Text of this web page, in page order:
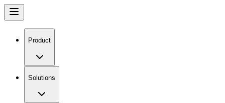
Product
Solutions